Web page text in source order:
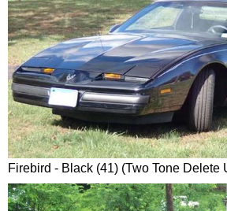
Firebird - Black (41) (Two Tone Delete